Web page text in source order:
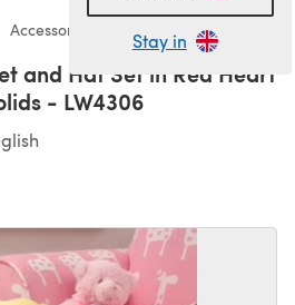
Stay in
Accessories
and Hat Set in Red Heart
- LW4306